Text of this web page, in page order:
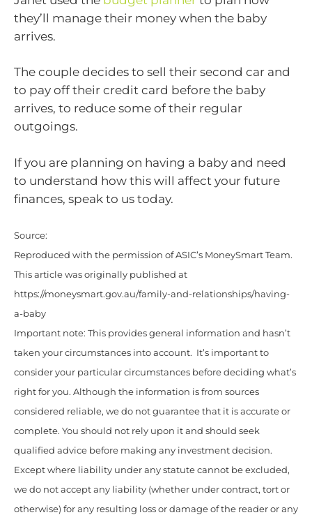
they’ll manage their money when the baby
arrives.
The couple decides to sell their second car and
to pay off their credit card before the baby
arrives, to reduce some of their regular
outgoings.
If you are planning on having a baby and need
to understand how this will affect your future
finances, speak to us today.
Source:
Reproduced with the permission of ASIC’s MoneySmart Team.
This article was originally published at
https://moneysmart.gov.au/family-and-relationships/having-
a-baby
Important note: This provides general information and hasn’t
taken your circumstances into account. It’s important to
consider your particular circumstances before deciding what’s
right for you. Although the information is from sources
considered reliable, we do not guarantee that it is accurate or
complete. You should not rely upon it and should seek
qualified advice before making any investment decision.
Except where liability under any statute cannot be excluded,
we do not accept any liability (whether under contract, tort or
otherwise) for any resulting loss or damage of the reader or any